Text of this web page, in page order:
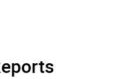
are looking for?